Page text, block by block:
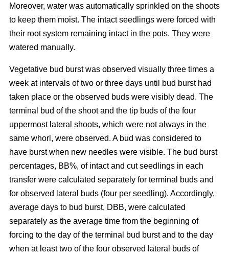
Moreover, water was automatically sprinkled on the shoots
to keep them moist. The intact seedlings were forced with
their root system remaining intact in the pots. They were
watered manually.
Vegetative bud burst was observed visually three times a
week at intervals of two or three days until bud burst had
taken place or the observed buds were visibly dead. The
terminal bud of the shoot and the tip buds of the four
uppermost lateral shoots, which were not always in the
same whorl, were observed. A bud was considered to
have burst when new needles were visible. The bud burst
percentages, BB%, of intact and cut seedlings in each
transfer were calculated separately for terminal buds and
for observed lateral buds (four per seedling). Accordingly,
average days to bud burst, DBB, were calculated
separately as the average time from the beginning of
forcing to the day of the terminal bud burst and to the day
when at least two of the four observed lateral buds of